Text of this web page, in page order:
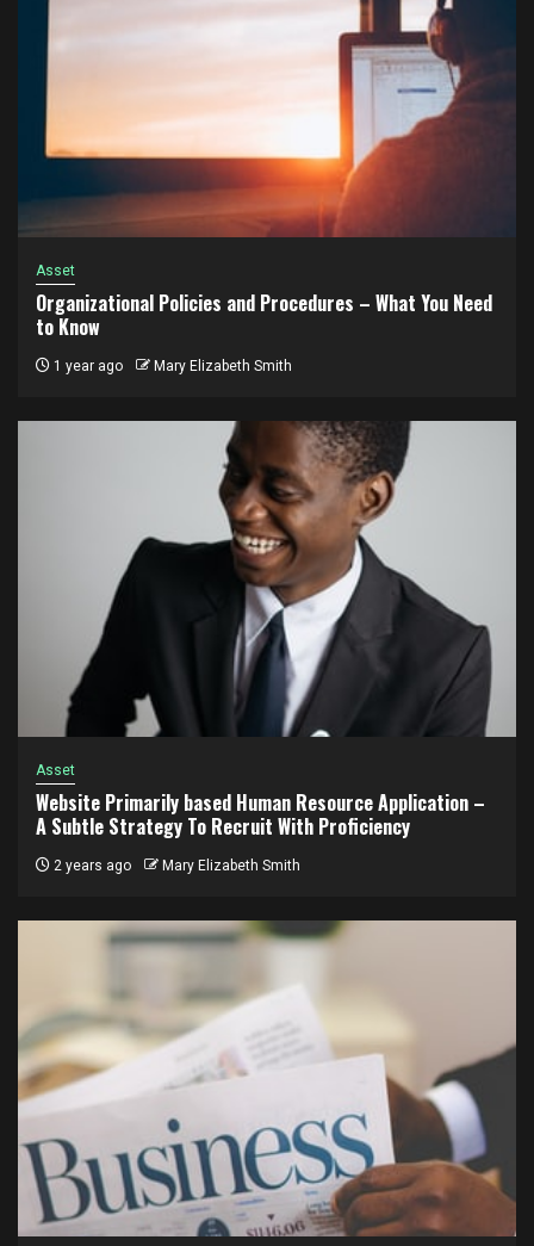
Asset
Organizational Policies and Procedures – What You Need
to Know
1 year ago Mary Elizabeth Smith
Asset
Website Primarily based Human Resource Application –
A Subtle Strategy To Recruit With Proficiency
2 years ago Mary Elizabeth Smith